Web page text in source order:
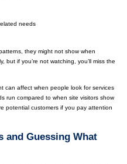
needs
they might not show when
but if you’re not watching, you’ll miss the
can affect when people look for services
run compared to when site visitors show
potential customers if you pay attention
and Guessing What